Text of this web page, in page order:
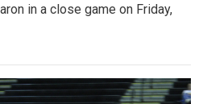
in a close game on Friday,